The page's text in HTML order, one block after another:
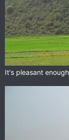
It's pleasant